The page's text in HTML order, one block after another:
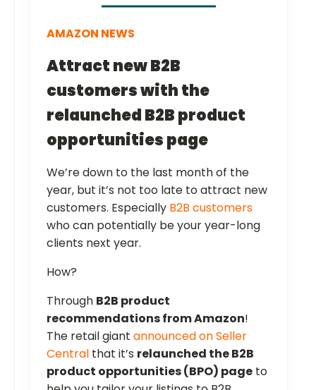
AMAZON NEWS
Attract new B2B
customers with the
relaunched B2B product
opportunities page
We’re down to the last month of the
year, but it’s not too late to attract new
customers. Especially B2B customers
who can potentially be your year-long
clients next year.
How?
Through B2B product
recommendations from Amazon!
The retail giant announced on Seller
Central that it’s relaunched the B2B
product opportunities (BPO) page to